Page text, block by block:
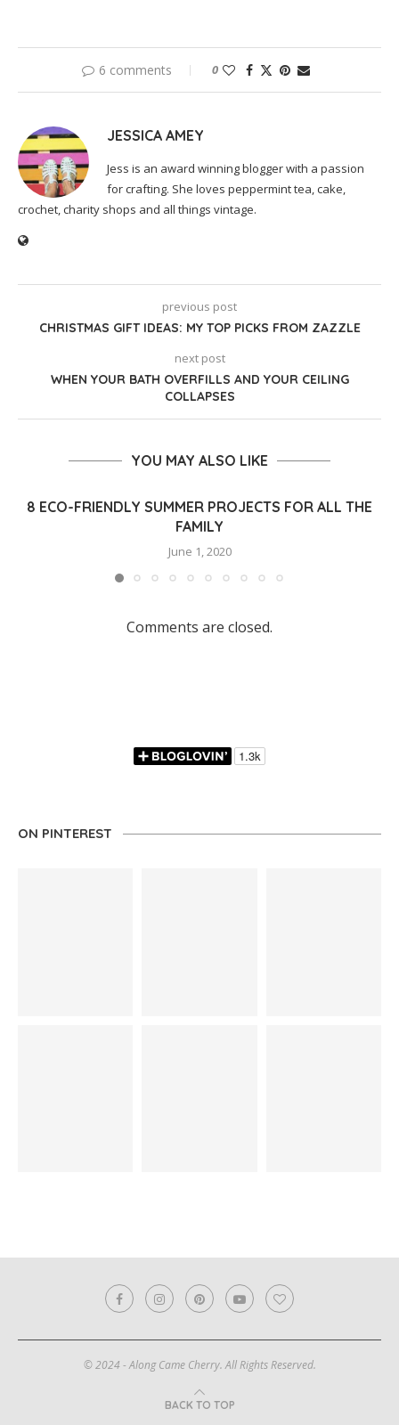
6 comments 0
JESSICA AMEY
Jess is an award winning blogger with a passion
for crafting. She loves peppermint tea, cake,
crochet, charity shops and all things vintage.
previous post
CHRISTMAS GIFT IDEAS: MY TOP PICKS FROM ZAZZLE
next post
WHEN YOUR BATH OVERFILLS AND YOUR CEILING
COLLAPSES
YOU MAY ALSO LIKE
8 ECO-FRIENDLY SUMMER PROJECTS FOR ALL THE
FAMILY
June 1, 2020
Comments are closed.
ON PINTEREST
© 2024 - Along Came Cherry. All Rights Reserved.
BACK TO TOP